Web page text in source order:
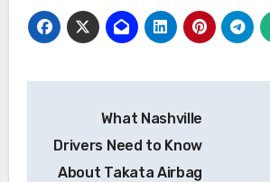
navigation
What Nashville
Drivers Need to Know
About Takata Airbag